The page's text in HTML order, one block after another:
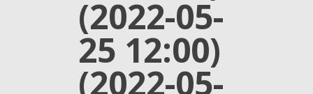
(2022-05-
25 12:00)
(2022-05-